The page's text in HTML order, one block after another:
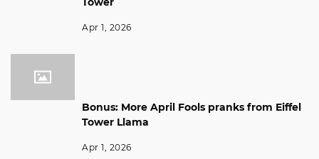
Apr 1, 2026
Bonus: More April Fools pranks from Eiffel
Tower Llama
Apr 1, 2026